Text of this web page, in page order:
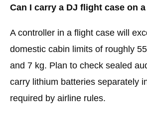
Can I carry a DJ flight case on
A controller in a flight case will
domestic cabin limits of roughly
and 7 kg. Plan to check sealed
carry lithium batteries separately
required by airline rules.